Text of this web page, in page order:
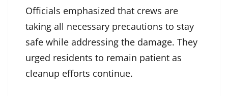
Officials emphasized that crews are
taking all necessary precautions to stay
safe while addressing the damage. They
urged residents to remain patient as
cleanup efforts continue.